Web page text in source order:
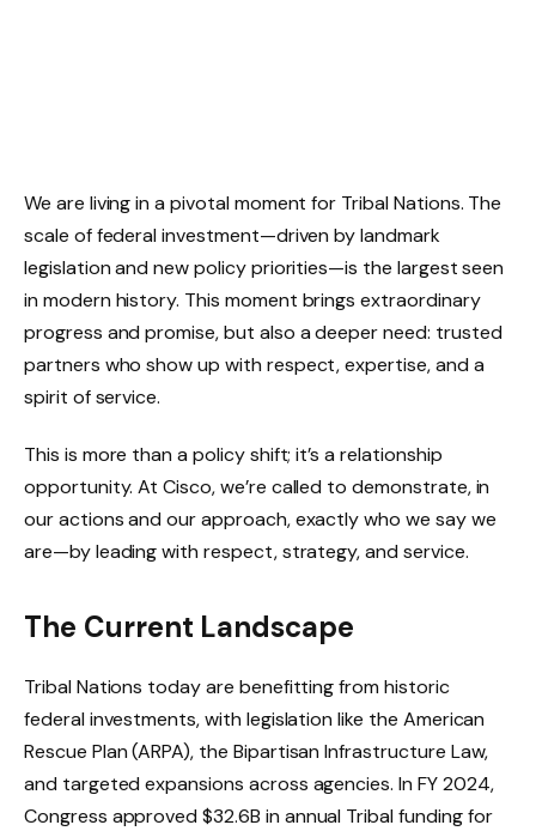
We are living in a pivotal moment for Tribal Nations. The
scale of federal investment—driven by landmark
legislation and new policy priorities—is the largest seen
in modern history. This moment brings extraordinary
progress and promise, but also a deeper need: trusted
partners who show up with respect, expertise, and a
spirit of service.
This is more than a policy shift; it’s a relationship
opportunity. At Cisco, we’re called to demonstrate, in
our actions and our approach, exactly who we say we
are—by leading with respect, strategy, and service.
The Current Landscape
Tribal Nations today are benefitting from historic
federal investments, with legislation like the American
Rescue Plan (ARPA), the Bipartisan Infrastructure Law,
and targeted expansions across agencies. In FY 2024,
Congress approved $32.6B in annual Tribal funding for